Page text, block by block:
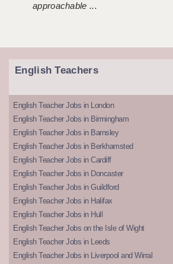
approachable ...
English Teachers
English Teacher Jobs in London
English Teacher Jobs in Birmingham
English Teacher Jobs in Barnsley
English Teacher Jobs in Berkhamsted
English Teacher Jobs in Cardiff
English Teacher Jobs in Doncaster
English Teacher Jobs in Guildford
English Teacher Jobs in Halifax
English Teacher Jobs in Hull
English Teacher Jobs on the Isle of Wight
English Teacher Jobs in Leeds
English Teacher Jobs in Liverpool and Wirral